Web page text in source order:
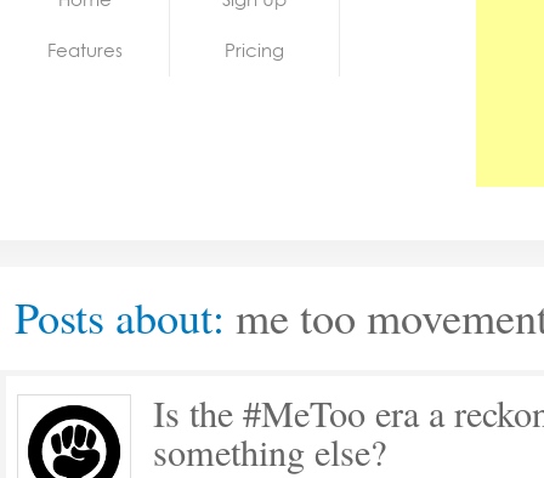
Features Pricing
Posts about: me too
Is the #MeToo era a
something else?